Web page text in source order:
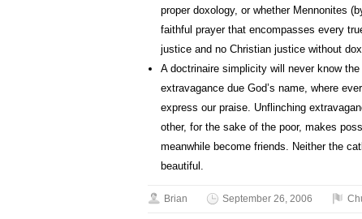
proper doxology, or whether Mennonites
faithful prayer that encompasses every
justice and no Christian justice without
A doctrinaire simplicity will never know
extravagance due God’s name, where
express our praise. Unflinching
other, for the sake of the poor, makes
meanwhile become friends. Neither the
beautiful.
Brian September 26, 2006